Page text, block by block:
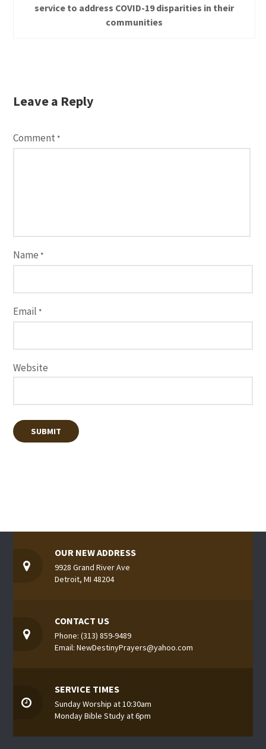
service to address COVID-19 disparities in their
communities
Leave a Reply
Comment *
Name *
Email *
Website
OUR NEW ADDRESS
9928 Grand River Ave
Detroit, MI 48204
CONTACT US
Phone: (313) 859-9489
Email: NewDestinyPrayers@yahoo.com
SERVICE TIMES
Sunday Worship at 10:30am
Monday Bible Study at 6pm